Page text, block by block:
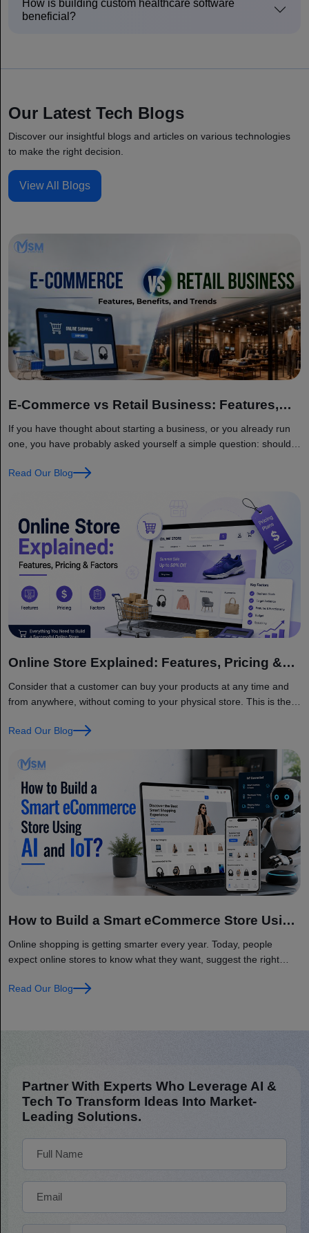
How is building custom healthcare software
beneficial?
Our Latest Tech Blogs
Discover our insightful blogs and articles on various technologies
to make the right decision.
View All Blogs
E-Commerce vs Retail Business: Features,
If you have thought about starting a business, or you already run
one, you have probably asked yourself a simple question: should I
This is one of the biggest decisions a business owner faces today,
Read Our Blog
Online Store Explained: Features, Pricing &
Consider that a customer can buy your products at any time and
from anywhere, without coming to your physical store. This is the
sizes are moving online because customers want quick, simple,
and convenient shopping. The global eCommerce market is
growing very fast and… Continue reading Online Store Explained:
Read Our Blog
How to Build a Smart eCommerce Store Using
Online shopping is getting smarter every year. Today, people
expect online stores to know what they want, suggest the right
Intelligence (AI) and the Internet of Things (IoT) help. These
Read Our Blog
Partner With Experts Who Leverage AI &
Tech To Transform Ideas Into Market-
Leading Solutions.